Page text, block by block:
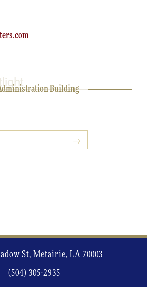
Building
St, Metairie, LA 70003
(504) 305-2935